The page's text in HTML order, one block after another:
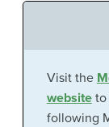
Visit the
websiteto
following